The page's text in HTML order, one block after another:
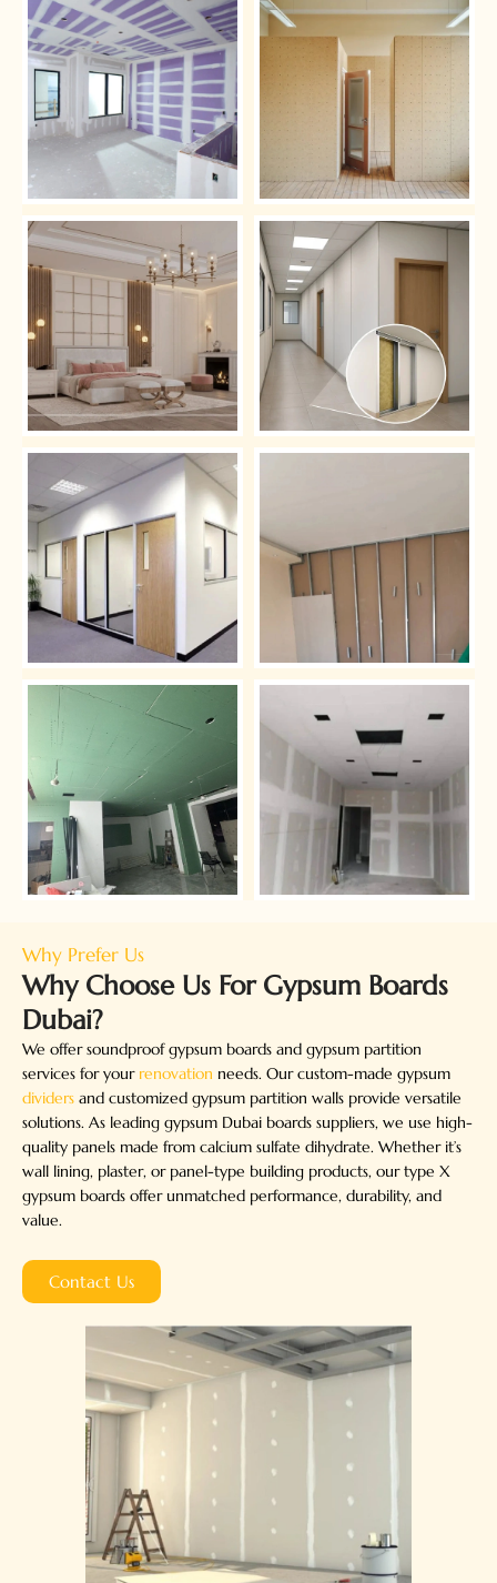
Why Prefer Us
Why Choose Us For Gypsum Boards
Dubai?
We offer soundproof gypsum boards and gypsum partition
services for your renovation needs. Our custom-made gypsum
dividers and customized gypsum partition walls provide versatile
solutions. As leading gypsum Dubai boards suppliers, we use high-
quality panels made from calcium sulfate dihydrate. Whether it’s
wall lining, plaster, or panel-type building products, our type X
gypsum boards offer unmatched performance, durability, and
value.
Contact Us